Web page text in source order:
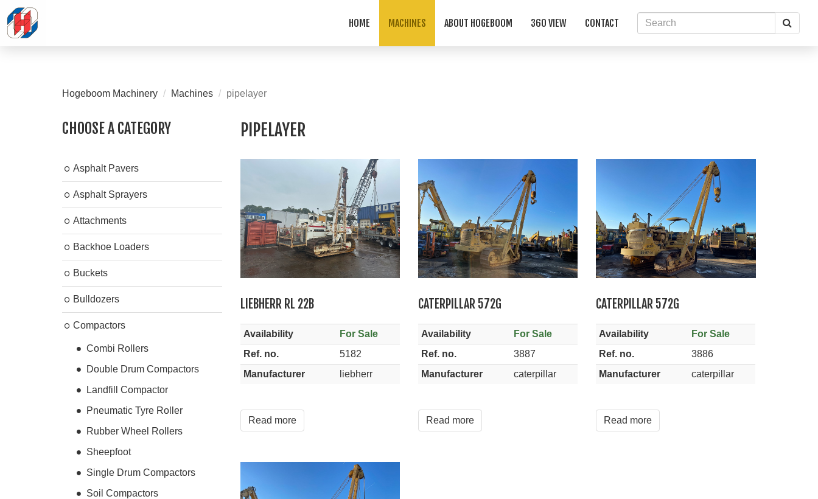
HOME MACHINES ABOUT HOGEBOOM 360 VIEW CONTACT
Hogeboom Machinery Machines pipelayer
PIPELAYER
LIEBHERR RL 22B
Availability
For Sale
Ref. no.
5182
Manufacturer
liebherr
Read more
CATERPILLAR 572G
Availability
For Sale
Ref. no.
3887
Manufacturer
caterpillar
Read more
CATERPILLAR 572G
Availability
For Sale
Ref. no.
3886
Manufacturer
caterpillar
Read more
CHOOSE A CATEGORY
Asphalt Pavers
Asphalt Sprayers
Attachments
Backhoe Loaders
Buckets
Bulldozers
Compactors
Combi Rollers
Double Drum Compactors
Landfill Compactor
Pneumatic Tyre Roller
Rubber Wheel Rollers
Sheepfoot
Single Drum Compactors
Soil Compactors